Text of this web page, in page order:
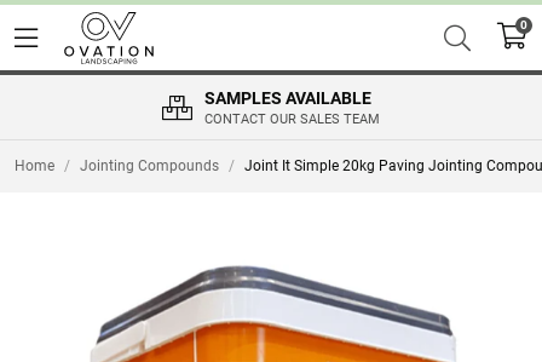
0
SAMPLES AVAILABLE
CONTACT OUR SALES TEAM
Home / Jointing Compounds / Joint It Simple 20kg Paving Jointing